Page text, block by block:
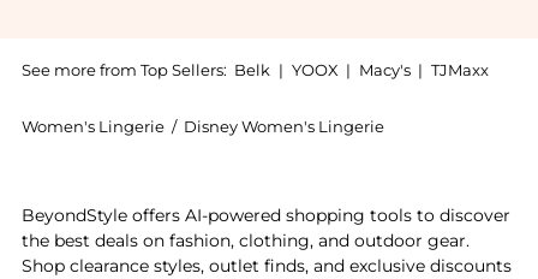
See more from Top Sellers: Belk | YOOX | Macy's | TJMaxx
Women's Lingerie / Disney Women's Lingerie
BeyondStyle offers AI-powered shopping tools to discover
the best deals on fashion, clothing, and outdoor gear.
Shop clearance styles, outlet finds, and exclusive discounts